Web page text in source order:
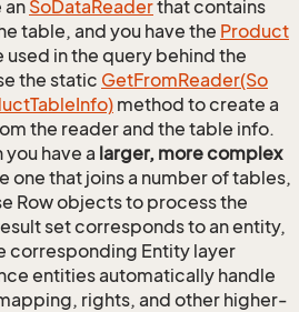
an SoDataReaderthat contains
table, and you have the Product
used in the query behind the
the static GetFromReader(So
TableInfo) method to create a
the reader and the table info.
you have a larger, more complex
one that joins a number of tables,
Row objects to process the
set corresponds to an entity,
corresponding Entity layer
entities automatically handle
rights, and other higher-